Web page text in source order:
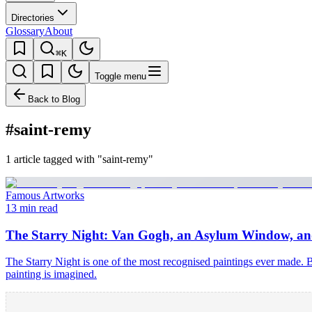
Directories
GlossaryAbout
⌘K
Toggle menu
Back to Blog
#saint-remy
1 article tagged with "saint-remy"
Famous Artworks
13 min read
The Starry Night: Van Gogh, an Asylum Window,
The Starry Night is one of the most recognised paintings ever
painting is imagined.